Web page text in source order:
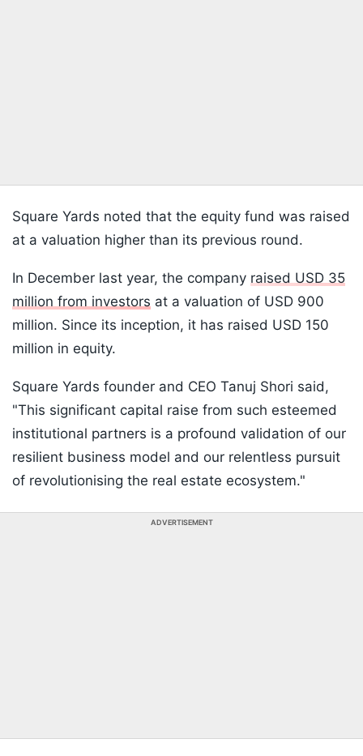
Square Yards noted that the equity fund was raised
at a valuation higher than its previous round.
In December last year, the company raised USD 35
million from investors at a valuation of USD 900
million. Since its inception, it has raised USD 150
million in equity.
Square Yards founder and CEO Tanuj Shori said,
"This significant capital raise from such esteemed
institutional partners is a profound validation of our
resilient business model and our relentless pursuit
of revolutionising the real estate ecosystem."
ADVERTISEMENT